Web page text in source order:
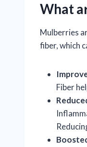
What
Mulberries
fiber, which
Fiber